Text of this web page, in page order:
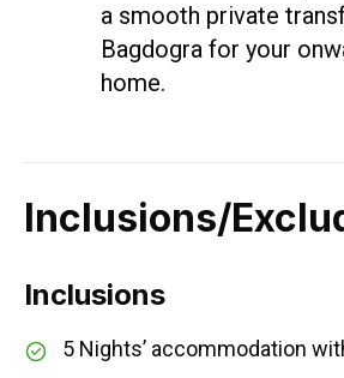
a smooth private
Bagdogra for your
home.
Inclusions/
Inclusions
5 Nights’ accommodation